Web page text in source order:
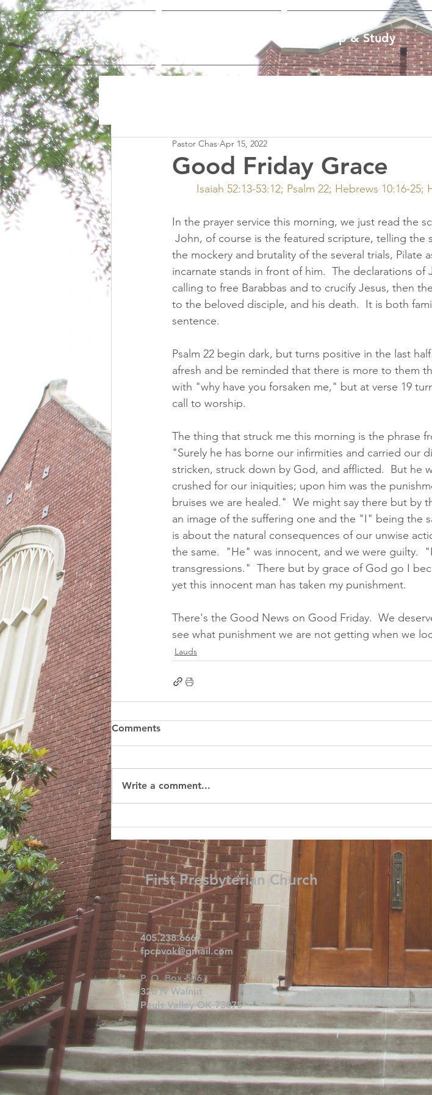
Home Worship & Study
Good Friday Grace
Pastor Chas Apr 15, 2022
Isaiah 52:13-53:12; Psalm 22; Hebrews 10:16-
In the prayer service this morning, we just read the
John, of course is the featured scripture, telling the
the mockery and brutality of the several trials, Pilate
incarnate stands in front of him.  The declarations
calling to free Barabbas and to crucify Jesus, then
to the beloved disciple, and his death.  It is both
sentence.
Psalm 22 begin dark, but turns positive in the last
afresh and be reminded that there is more to them
with "why have you forsaken me," but at verse 19
call to worship.
The thing that struck me this morning is the phrase
"Surely he has borne our infirmities and carried our
stricken, struck down by God, and afflicted.  But he
crushed for our iniquities; upon him was the
bruises we are healed."  We might say there but by
an image of the suffering one and the "I" being the
is about the natural consequences of our unwise
the same.  "He" was innocent, and we were guilty.
transgressions."  There but by grace of God go I
yet this innocent man has taken my punishment.
There's the Good News on Good Friday.  We
see what punishment we are not getting when we
Lauds
Comments
Write a comment...
First Presbyterian Church
405.238.6667
fpcpvok@gmail.com
P. O. Box 506
320 N Walnut
Pauls Valley OK 73075